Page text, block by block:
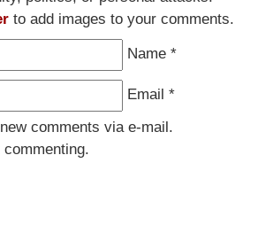
to add images to your comments.
Name *
Email *
comments via e-mail.
commenting.